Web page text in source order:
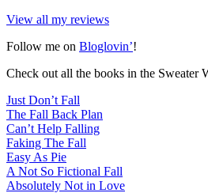
View all my reviews
Follow me on Bloglovin’!
Check out all the books in the Sweater
Just Don’t Fall
The Fall Back Plan
Can’t Help Falling
Faking The Fall
Easy As Pie
A Not So Fictional Fall
Absolutely Not in Love